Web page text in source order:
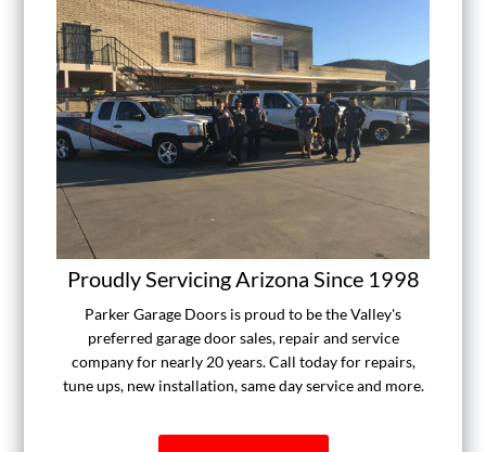
Proudly Servicing Arizona Since 1998
Parker Garage Doors is proud to be the Valley's
preferred garage door sales, repair and service
company for nearly 20 years. Call today for repairs,
tune ups, new installation, same day service and more.